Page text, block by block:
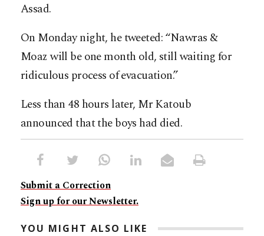
Assad.
On Monday night, he tweeted: “Nawras &
Moaz will be one month old, still waiting for
ridiculous process of evacuation.”
Less than 48 hours later, Mr Katoub
announced that the boys had died.
Submit a Correction
Sign up for our Newsletter.
YOU MIGHT ALSO LIKE